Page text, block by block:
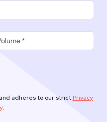
adheres to our strictPrivacy
.